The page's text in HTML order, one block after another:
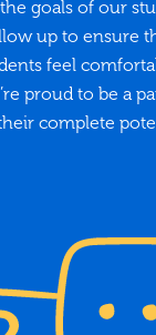
goals of our
up to ensure
feel
proud to be a
complete